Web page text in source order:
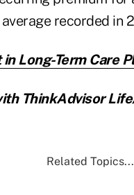
recorded in
Long-Term Care
ThinkAdvisor
Related Topics...